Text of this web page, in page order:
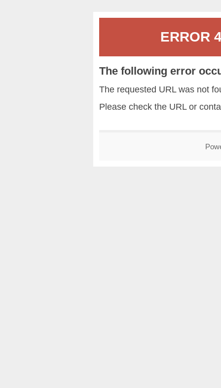
ERROR
The following error
The requested URL was not
Please check the URL or